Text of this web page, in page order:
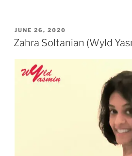
POSTED
ON
JUNE 26, 2020
Zahra Soltanian (Wyld